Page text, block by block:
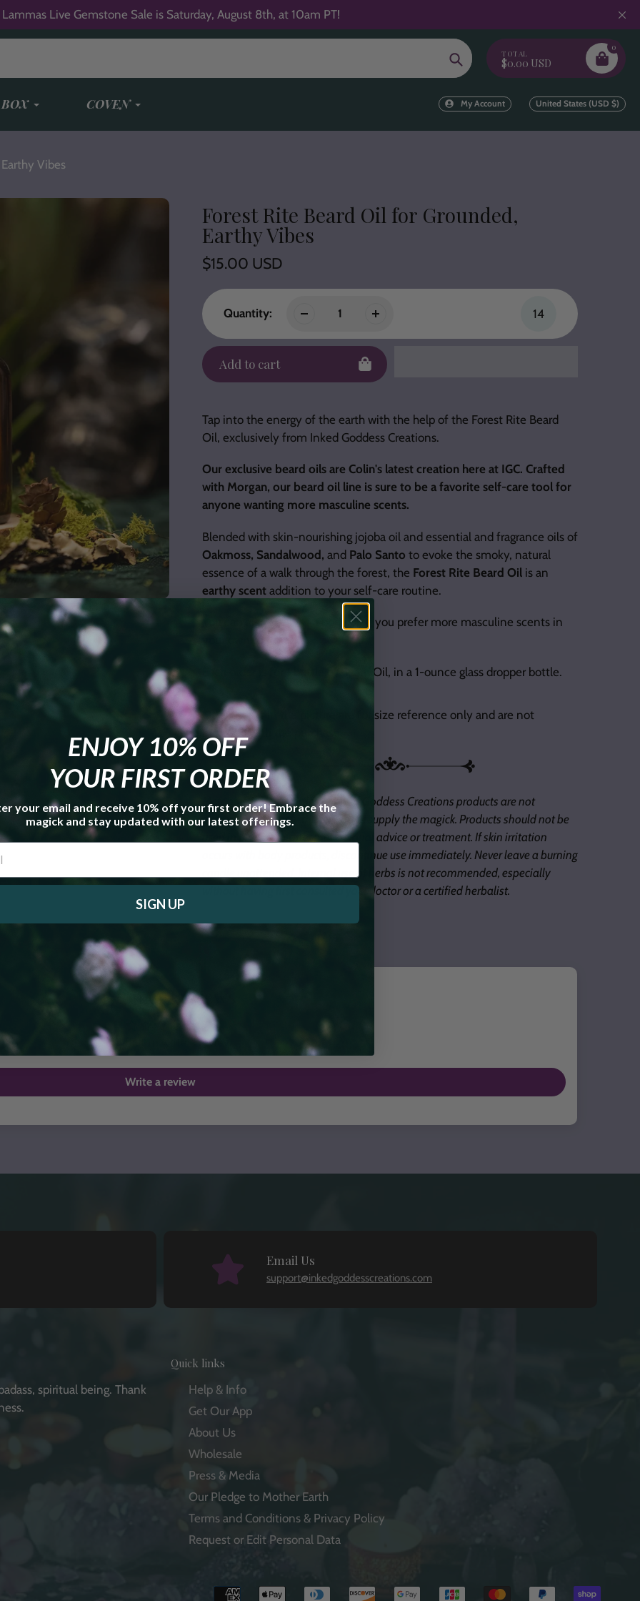
Live Gemstone Sale is Saturday, August 8th, at 10am PT!
Search TOTAL
$0.00 USD
0
COVEN My Account United States (USD $)
Vibes
Forest Rite Beard Oil for Grounded,
Earthy Vibes
Regular
price
$15.00 USD
Quantity: 14
Add to cart
product
to
cart
Tap into the energy of the earth with the help of the Forest Rite Beard
Oil, exclusively from Inked Goddess Creations.
Our exclusive beard oils are Colin's latest creation here at IGC. Crafted
with Morgan, our beard oil line is sure to be a favorite self-care tool for
anyone wanting more masculine scents.
Blended with skin-nourishing jojoba oil and essential and fragrance oils of
Oakmoss, Sandalwood, and Palo Santo to evoke the smoky, natural
essence of a walk through the forest, the Forest Rite Beard Oilis an
earthy scentaddition to your self-care routine.
You can also use it as a body oil if you prefer more masculine scents in
your own routine.
Each order is for 1 bottle of Beard Oil, in a 1-ounce glass dropper bottle.
Other items in the picture are for size reference only and are not
included with the purchase.
Metaphysical properties of Inked Goddess Creations products are not
guaranteed; I supply the tools, you supply the magick. Products should not be
used in place of proper professional advice or treatment. If skin irritation
occurs with body products, discontinue use immediately. Never leave a burning
candle unattended. Internal use of herbs is not recommended, especially
without having first consulted your doctor or a certified herbalist.
Customer Reviews
Be the first to write a review
Write a review
Email Us
support@inkedgoddesscreations.com
spiritual being. Thank
Quick links
Help & Info
Get Our App
About Us
Wholesale
Press & Media
Our Pledge to Mother Earth
Terms and Conditions & Privacy Policy
Request or Edit Personal Data
ENJOY 10% OFF
YOUR FIRST ORDER
your email and receive 10% off your first order! Embrace the
magick and stay updated with our latest offerings.
SIGN UP